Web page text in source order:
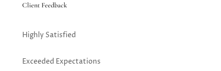
Client Feedback
Highly Satisfied
Exceeded Expectations